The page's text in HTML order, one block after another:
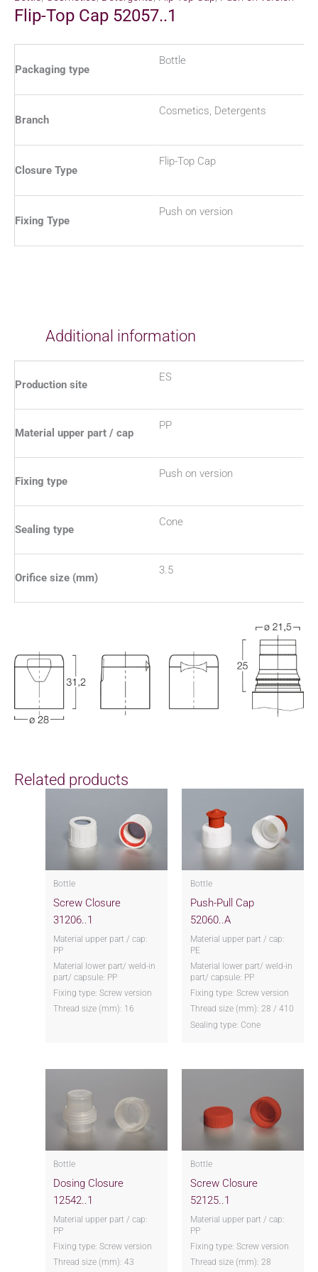
Flip-Top Cap 52057..1
Packaging type
Bottle
Branch
Cosmetics, Detergents
Closure Type
Flip-Top Cap
Fixing Type
Push on version
Additional information
Production site
ES
Material upper part / cap
PP
Fixing type
Push on version
Sealing type
Cone
Orifice size (mm)
3.5
Related products
Bottle
Screw Closure
31206..1
Material upper part / cap:
PP
Material lower part/ weld-in
part/ capsule: PP
Fixing type: Screw version
Thread size (mm): 16
Bottle
Push-Pull Cap
52060..A
Material upper part / cap:
PE
Material lower part/ weld-in
part/ capsule: PP
Fixing type: Screw version
Thread size (mm): 28 / 410
Sealing type: Cone
Bottle
Dosing Closure
12542..1
Material upper part / cap:
PP
Fixing type: Screw version
Thread size (mm): 43
Bottle
Screw Closure
52125..1
Material upper part / cap:
PP
Fixing type: Screw version
Thread size (mm): 28